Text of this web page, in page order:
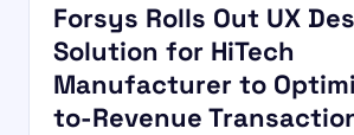
Forsys Rolls Out UX
Solution for HiTech
Manufacturer to
to-Revenue